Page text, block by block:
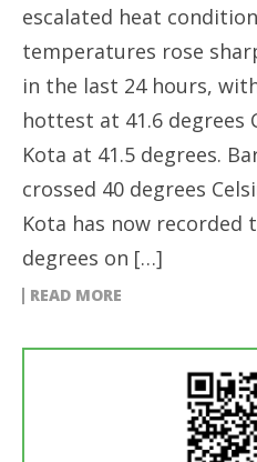
escalated heat
temperatures rose
in the last 24 hours,
hottest at 41.6 degrees
Kota at 41.5 degrees.
crossed 40 degrees
Kota has now recorded
degrees on […]
READ MORE